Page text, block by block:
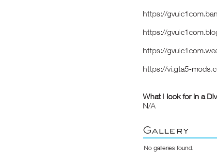
https://
https://
https://
https://vi.gta5-
What I look for in a
N/A
Gallery
No galleries found.